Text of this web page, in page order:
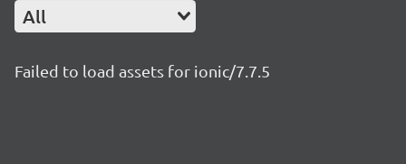
All
Failed to load assets for ionic/7.7.5